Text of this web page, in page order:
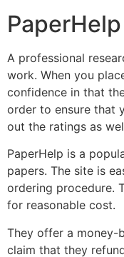
PaperHelp
A professional
work. When you
confidence in that
order to ensure that
out the ratings as
PaperHelp is a
papers. The site is
ordering procedure.
for reasonable cost.
They offer a money-
claim that they